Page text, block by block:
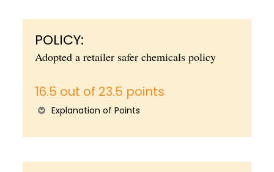
POLICY:
Adopted a retailer safer chemicals policy
16.5 out of 23.5 points
Explanation of Points